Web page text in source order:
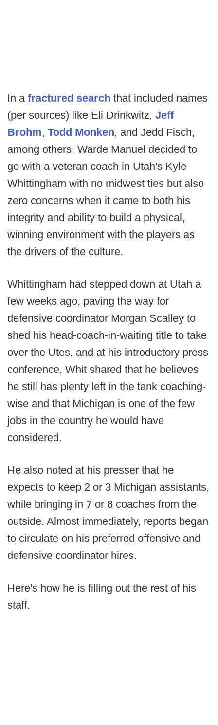
In a fractured search that included names
(per sources) like Eli Drinkwitz, Jeff
Brohm, Todd Monken, and Jedd Fisch,
among others, Warde Manuel decided to
go with a veteran coach in Utah's Kyle
Whittingham with no midwest ties but also
zero concerns when it came to both his
integrity and ability to build a physical,
winning environment with the players as
the drivers of the culture.
Whittingham had stepped down at Utah a
few weeks ago, paving the way for
defensive coordinator Morgan Scalley to
shed his head-coach-in-waiting title to take
over the Utes, and at his introductory press
conference, Whit shared that he believes
he still has plenty left in the tank coaching-
wise and that Michigan is one of the few
jobs in the country he would have
considered.
He also noted at his presser that he
expects to keep 2 or 3 Michigan assistants,
while bringing in 7 or 8 coaches from the
outside. Almost immediately, reports began
to circulate on his preferred offensive and
defensive coordinator hires.
Here's how he is filling out the rest of his
staff.